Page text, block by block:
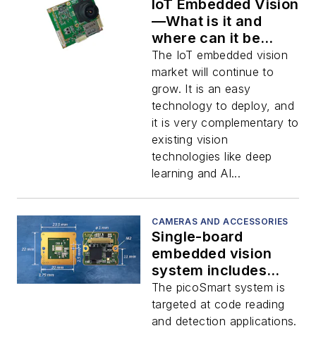
IoT Embedded Vision
—What is it and
where can it be
used?
The IoT embedded vision
market will continue to
grow. It is an easy
technology to deploy, and
it is very complementary to
existing vision
technologies like deep
learning and AI...
CAMERAS AND ACCESSORIES
Single-board
embedded vision
system includes
image sensor, FPGA,
and processor
The picoSmart system is
targeted at code reading
and detection applications.